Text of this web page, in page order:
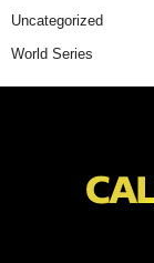
Uncategorized
World Series